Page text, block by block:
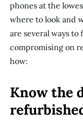
phones at the
where to look and
are several ways
compromising on
how:
Know the